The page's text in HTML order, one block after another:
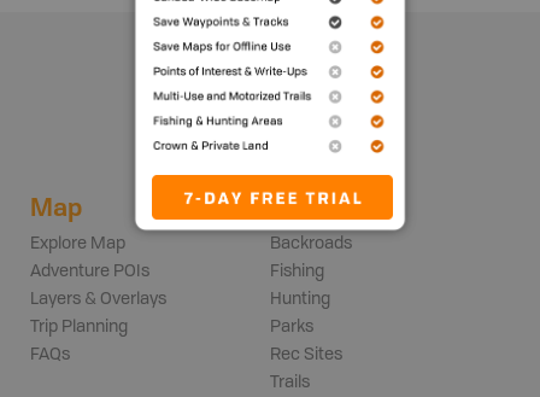
Map
Explore Map
Adventure POIs
Layers & Overlays
Trip Planning
FAQs
Adventures
Backroads
Fishing
Hunting
Parks
Rec Sites
Trails